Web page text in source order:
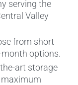
serving the
Valley
from short-
options.
art storage